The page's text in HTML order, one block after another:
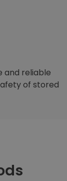
and reliable
of stored